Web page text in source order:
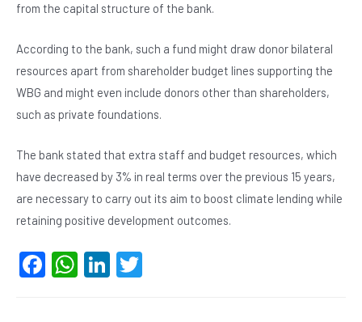
from the capital structure of the bank.
According to the bank, such a fund might draw donor bilateral
resources apart from shareholder budget lines supporting the
WBG and might even include donors other than shareholders,
such as private foundations.
The bank stated that extra staff and budget resources, which
have decreased by 3% in real terms over the previous 15 years,
are necessary to carry out its aim to boost climate lending while
retaining positive development outcomes.
F
W Li